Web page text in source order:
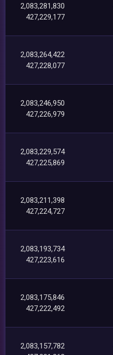
2,083,281,830
427,229,177
2,083,264,422
427,228,077
2,083,246,950
427,226,979
2,083,229,574
427,225,869
2,083,211,398
427,224,727
2,083,193,734
427,223,616
2,083,175,846
427,222,492
2,083,157,782